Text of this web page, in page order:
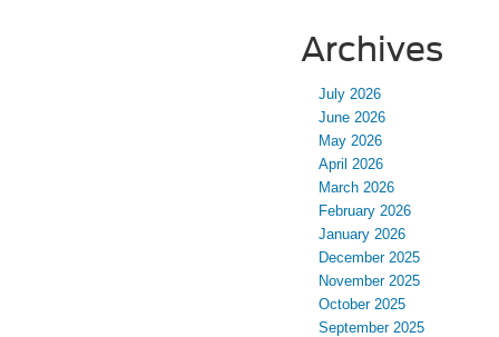
Archives
July 2026
June 2026
May 2026
April 2026
March 2026
February 2026
January 2026
December 2025
November 2025
October 2025
September 2025